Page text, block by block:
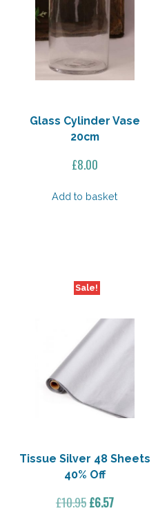
Glass Cylinder Vase
20cm
£8.00
Add to basket
Sale!
Tissue Silver 48 Sheets
40% Off
£10.95Original
£6.57Current